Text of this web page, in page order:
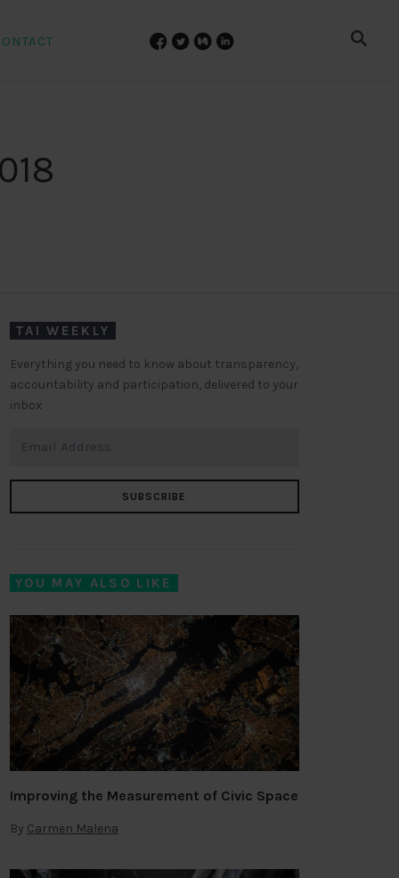
TAI WEEKLY
Everything you need to know about transparency,
accountability and participation, delivered to your
inbox
SUBSCRIBE
YOU MAY ALSO LIKE
Improving the Measurement of Civic Space
By Carmen Malena